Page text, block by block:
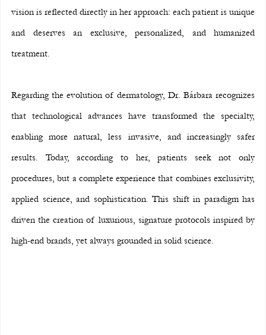
vision is reflected directly in her approach: each patient is unique
and deserves an exclusive, personalized, and humanized
treatment.
Regarding the evolution of dermatology, Dr. Bárbara recognizes
that technological advances have transformed the specialty,
enabling more natural, less invasive, and increasingly safer
results. Today, according to her, patients seek not only
procedures, but a complete experience that combines exclusivity,
applied science, and sophistication. This shift in paradigm has
driven the creation of luxurious, signature protocols inspired by
high-end brands, yet always grounded in solid science.